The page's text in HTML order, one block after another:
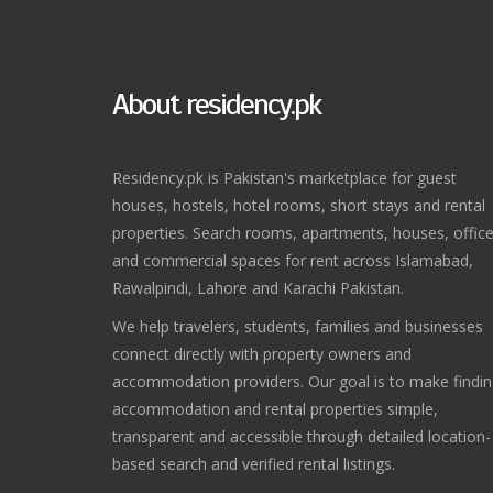
About residency.pk
Residency.pk is Pakistan's marketplace for guest
houses, hostels, hotel rooms, short stays and rental
properties. Search rooms, apartments, houses,
and commercial spaces for rent across Islamabad,
Rawalpindi, Lahore and Karachi Pakistan.
We help travelers, students, families and businesses
connect directly with property owners and
accommodation providers. Our goal is to make
accommodation and rental properties simple,
transparent and accessible through detailed location-
based search and verified rental listings.